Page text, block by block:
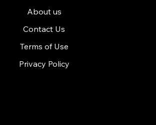
About us
Contact Us
Terms of Use
Privacy Policy